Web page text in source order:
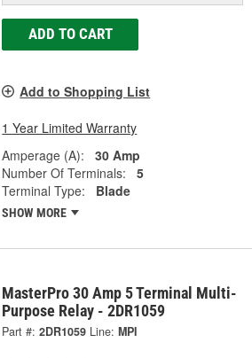
ADD TO CART
Add to Shopping List
1 Year Limited Warranty
Amperage (A):
30 Amp
Number Of Terminals:
5
Terminal Type:
Blade
SHOW MORE
MasterPro 30 Amp 5 Terminal Multi-
Purpose Relay - 2DR1059
Part #: 2DR1059 Line: MPI